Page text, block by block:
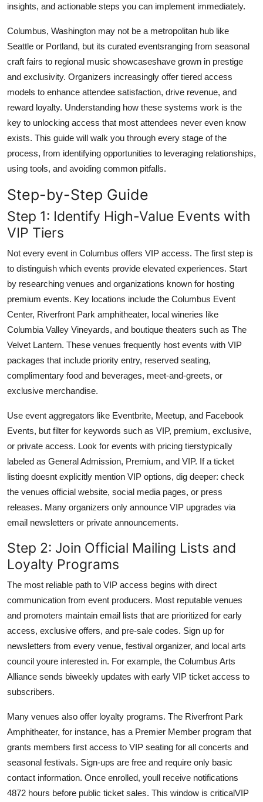
Top 10
How To
Support Number
insights, and actionable steps you can implement immediately.
Columbus, Washington may not be a metropolitan hub like
Seattle or Portland, but its curated eventsranging from seasonal
craft fairs to regional music showcaseshave grown in prestige
and exclusivity. Organizers increasingly offer tiered access
models to enhance attendee satisfaction, drive revenue, and
reward loyalty. Understanding how these systems work is the
key to unlocking access that most attendees never even know
exists. This guide will walk you through every stage of the
process, from identifying opportunities to leveraging relationships,
using tools, and avoiding common pitfalls.
Step-by-Step Guide
Step 1: Identify High-Value Events with
VIP Tiers
Not every event in Columbus offers VIP access. The first step is
to distinguish which events provide elevated experiences. Start
by researching venues and organizations known for hosting
premium events. Key locations include the Columbus Event
Center, Riverfront Park amphitheater, local wineries like
Columbia Valley Vineyards, and boutique theaters such as The
Velvet Lantern. These venues frequently host events with VIP
packages that include priority entry, reserved seating,
complimentary food and beverages, meet-and-greets, or
exclusive merchandise.
Use event aggregators like Eventbrite, Meetup, and Facebook
Events, but filter for keywords such as VIP, premium, exclusive,
or private access. Look for events with pricing tierstypically
labeled as General Admission, Premium, and VIP. If a ticket
listing doesnt explicitly mention VIP options, dig deeper: check
the venues official website, social media pages, or press
releases. Many organizers only announce VIP upgrades via
email newsletters or private announcements.
Step 2: Join Official Mailing Lists and
Loyalty Programs
The most reliable path to VIP access begins with direct
communication from event producers. Most reputable venues
and promoters maintain email lists that are prioritized for early
access, exclusive offers, and pre-sale codes. Sign up for
newsletters from every venue, festival organizer, and local arts
council youre interested in. For example, the Columbus Arts
Alliance sends biweekly updates with early VIP ticket access to
subscribers.
Many venues also offer loyalty programs. The Riverfront Park
Amphitheater, for instance, has a Premier Member program that
grants members first access to VIP seating for all concerts and
seasonal festivals. Sign-ups are free and require only basic
contact information. Once enrolled, youll receive notifications
4872 hours before public ticket sales. This window is criticalVIP